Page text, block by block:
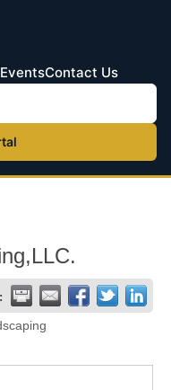
EventsContact Us